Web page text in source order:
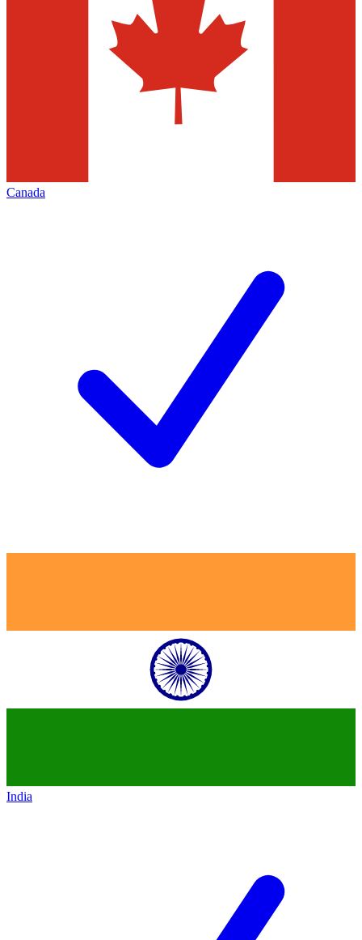
Canada
India